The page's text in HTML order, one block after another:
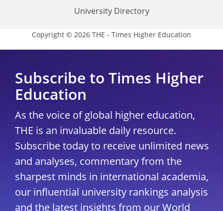
University Directory
Copyright © 2026 THE - Times Higher Education
Subscribe to Times Higher
Education
As the voice of global higher education,
THE is an invaluable daily resource.
Subscribe today to receive unlimited news
and analyses, commentary from the
sharpest minds in international academia,
our influential university rankings analysis
and the latest insights from our World